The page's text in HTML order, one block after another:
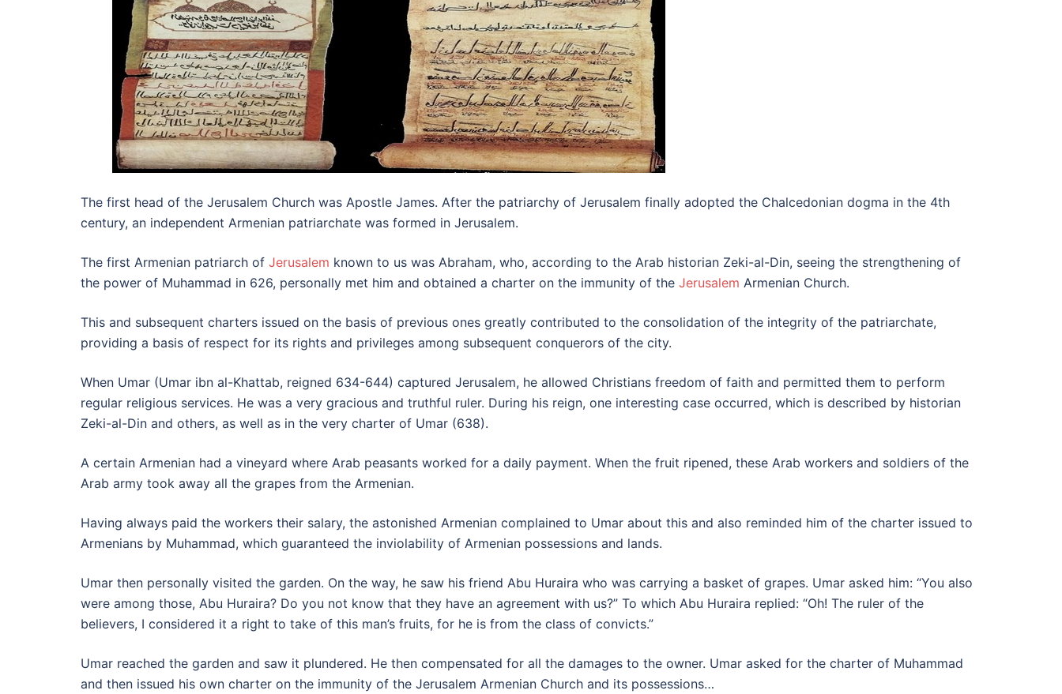
The first head of the Jerusalem Church was Apostle James. After the patriarchy of Jerusalem finally adopted the Chalcedonian dogma in the 4th
century, an independent Armenian patriarchate was formed in Jerusalem.
The first Armenian patriarch of Jerusalem known to us was Abraham, who, according to the Arab historian Zeki-al-Din, seeing the strengthening of
the power of Muhammad in 626, personally met him and obtained a charter on the immunity of the Jerusalem Armenian Church.
This and subsequent charters issued on the basis of previous ones greatly contributed to the consolidation of the integrity of the patriarchate,
providing a basis of respect for its rights and privileges among subsequent conquerors of the city.
When Umar (Umar ibn al-Khattab, reigned 634-644) captured Jerusalem, he allowed Christians freedom of faith and permitted them to perform
regular religious services. He was a very gracious and truthful ruler. During his reign, one interesting case occurred, which is described by historian
Zeki-al-Din and others, as well as in the very charter of Umar (638).
A certain Armenian had a vineyard where Arab peasants worked for a daily payment. When the fruit ripened, these Arab workers and soldiers of the
Arab army took away all the grapes from the Armenian.
Having always paid the workers their salary, the astonished Armenian complained to Umar about this and also reminded him of the charter issued to
Armenians by Muhammad, which guaranteed the inviolability of Armenian possessions and lands.
Umar then personally visited the garden. On the way, he saw his friend Abu Huraira who was carrying a basket of grapes. Umar asked him: “You also
were among those, Abu Huraira? Do you not know that they have an agreement with us?” To which Abu Huraira replied: “Oh! The ruler of the
believers, I considered it a right to take of this man’s fruits, for he is from the class of convicts.”
Umar reached the garden and saw it plundered. He then compensated for all the damages to the owner. Umar asked for the charter of Muhammad
and then issued his own charter on the immunity of the Jerusalem Armenian Church and its possessions…